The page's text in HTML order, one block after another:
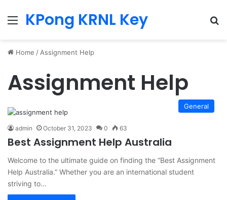
MenuKPong KRNL Key
Home / Assignment Help
Assignment Help
General
admin October 31, 2023 0 63
Best Assignment Help Australia
Welcome to the ultimate guide on finding the “Best Assignment
Help Australia.” Whether you are an international student
striving to…